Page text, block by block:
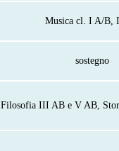
Musica cl. I A/B,
sostegno
Filosofia III AB e V AB,